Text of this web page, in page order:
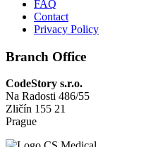
FAQ
Contact
Privacy Policy
Branch Office
CodeStory s.r.o.
Na Radosti 486/55
Zličín 155 21
Prague